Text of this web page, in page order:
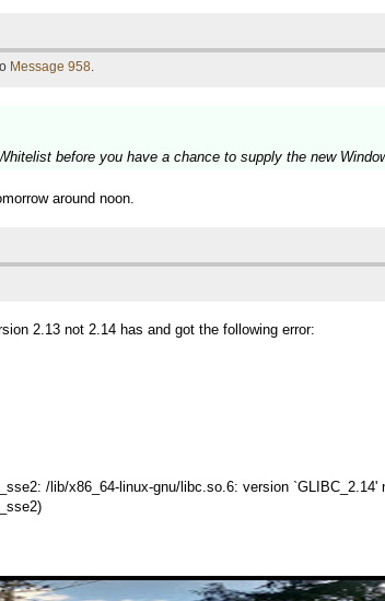
Message 958.
before you have a chance to supply the new
around noon.
2.13 not 2.14 has and got the following error:
/lib/x86_64-linux-gnu/libc.so.6: version `GLIBC_2.14'